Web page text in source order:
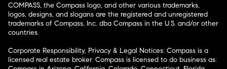
COMPASS, the Compass logo, and other various trademarks,
logos, designs, and slogans are the registered and unregistered
trademarks of Compass, Inc. dba Compass in the U.S. and/or other
countries.
Corporate Responsibility, Privacy & Legal Notices: Compass is a
licensed real estate broker. Compass is licensed to do business as: